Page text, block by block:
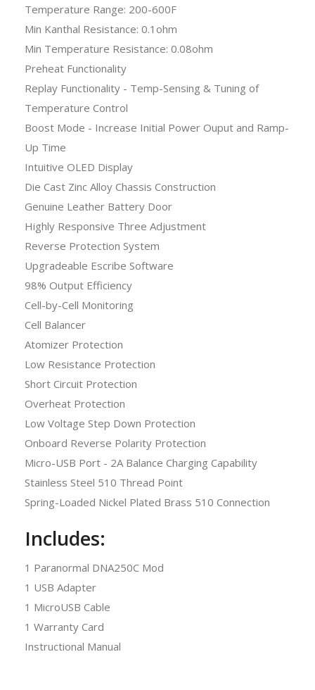
Temperature Range: 200-600F
Min Kanthal Resistance: 0.1ohm
Min Temperature Resistance: 0.08ohm
Preheat Functionality
Replay Functionality - Temp-Sensing & Tuning of
Temperature Control
Boost Mode - Increase Initial Power Ouput and Ramp-
Up Time
Intuitive OLED Display
Die Cast Zinc Alloy Chassis Construction
Genuine Leather Battery Door
Highly Responsive Three Adjustment
Reverse Protection System
Upgradeable Escribe Software
98% Output Efficiency
Cell-by-Cell Monitoring
Cell Balancer
Atomizer Protection
Low Resistance Protection
Short Circuit Protection
Overheat Protection
Low Voltage Step Down Protection
Onboard Reverse Polarity Protection
Micro-USB Port - 2A Balance Charging Capability
Stainless Steel 510 Thread Point
Spring-Loaded Nickel Plated Brass 510 Connection
Includes:
1 Paranormal DNA250C Mod
1 USB Adapter
1 MicroUSB Cable
1 Warranty Card
Instructional Manual